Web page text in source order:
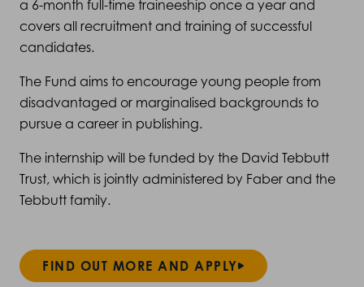
a 6-month full-time traineeship once a year and
covers all recruitment and training of successful
candidates.
The Fund aims to encourage young people from
disadvantaged or marginalised backgrounds to
pursue a career in publishing.
The internship will be funded by the David Tebbutt
Trust, which is jointly administered by Faber and the
Tebbutt family.
FIND OUT MORE AND APPLY